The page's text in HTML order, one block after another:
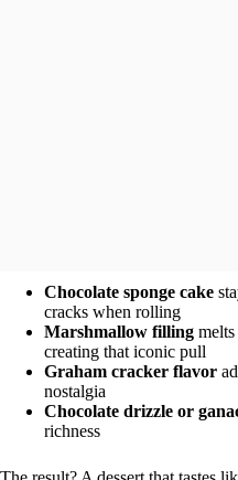
Chocolate sponge cake
cracks when rolling
Marshmallow filling
creating that iconic pull
Graham cracker flavor
nostalgia
Chocolate drizzle or
richness